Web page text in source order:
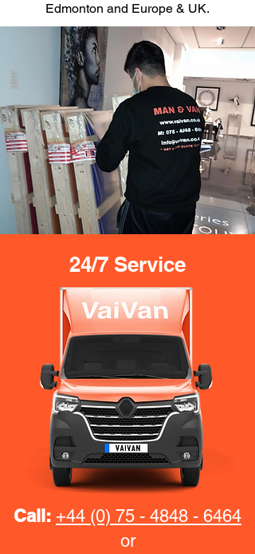
Edmonton and Europe & UK.
24/7 Service
Call: +44 (0) 75 - 4848 - 6464
or